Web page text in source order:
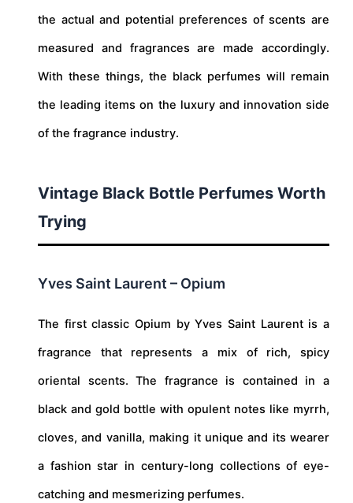
the actual and potential preferences of scents are
measured and fragrances are made accordingly.
With these things, the black perfumes will remain
the leading items on the luxury and innovation side
of the fragrance industry.
Vintage Black Bottle Perfumes Worth
Trying
Yves Saint Laurent – Opium
The first classic Opium by Yves Saint Laurent is a
fragrance that represents a mix of rich, spicy
oriental scents. The fragrance is contained in a
black and gold bottle with opulent notes like myrrh,
cloves, and vanilla, making it unique and its wearer
a fashion star in century-long collections of eye-
catching and mesmerizing perfumes.